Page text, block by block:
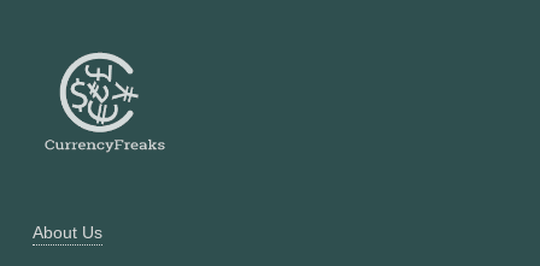
About Us